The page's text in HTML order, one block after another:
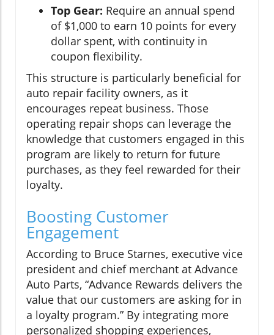
Top Gear: Require an annual spend
of $1,000 to earn 10 points for every
dollar spent, with continuity in
coupon flexibility.
This structure is particularly beneficial for
auto repair facility owners, as it
encourages repeat business. Those
operating repair shops can leverage the
knowledge that customers engaged in this
program are likely to return for future
purchases, as they feel rewarded for their
loyalty.
Boosting Customer
Engagement
According to Bruce Starnes, executive vice
president and chief merchant at Advance
Auto Parts, “Advance Rewards delivers the
value that our customers are asking for in
a loyalty program.” By integrating more
personalized shopping experiences,